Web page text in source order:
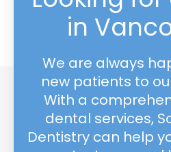
in
We are always
new patients to
With a
dental services,
Dentistry can help